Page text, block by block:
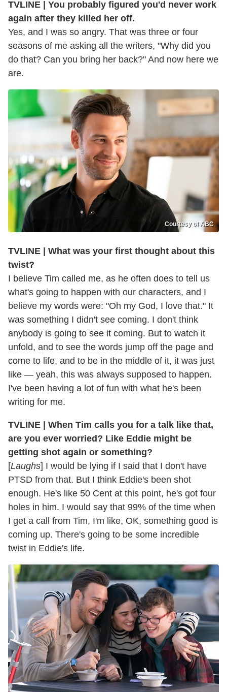
TVLINE | You probably figured you'd never work
again after they killed her off.
Yes, and I was so angry. That was three or four
seasons of me asking all the writers, "Why did you
do that? Can you bring her back?" And now here we
are.
Courtesy of ABC
TVLINE | What was your first thought about this
twist?
I believe Tim called me, as he often does to tell us
what's going to happen with our characters, and I
believe my words were: "Oh my God, I love that." It
was something I didn't see coming. I don't think
anybody is going to see it coming. But to watch it
unfold, and to see the words jump off the page and
come to life, and to be in the middle of it, it was just
like — yeah, this was always supposed to happen.
I've been having a lot of fun with what he's been
writing for me.
TVLINE | When Tim calls you for a talk like that,
are you ever worried? Like Eddie might be
getting shot again or something?
[Laughs] I would be lying if I said that I don't have
PTSD from that. But I think Eddie's been shot
enough. He's like 50 Cent at this point, he's got four
holes in him. I would say that 99% of the time when
I get a call from Tim, I'm like, OK, something good is
coming up. There's going to be some incredible
twist in Eddie's life.